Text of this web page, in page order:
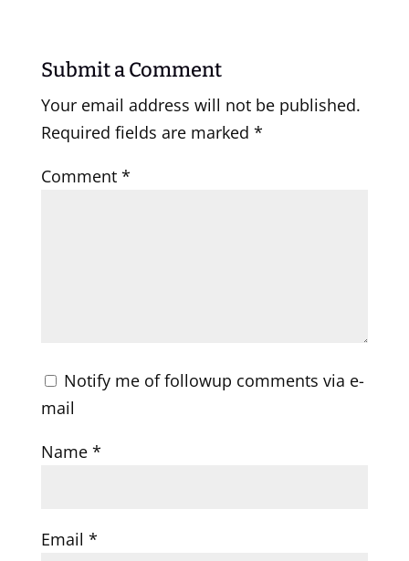
Submit a Comment
Your email address will not be published.
Required fields are marked *
Comment *
Notify me of followup comments via e-
mail
Name *
Email *